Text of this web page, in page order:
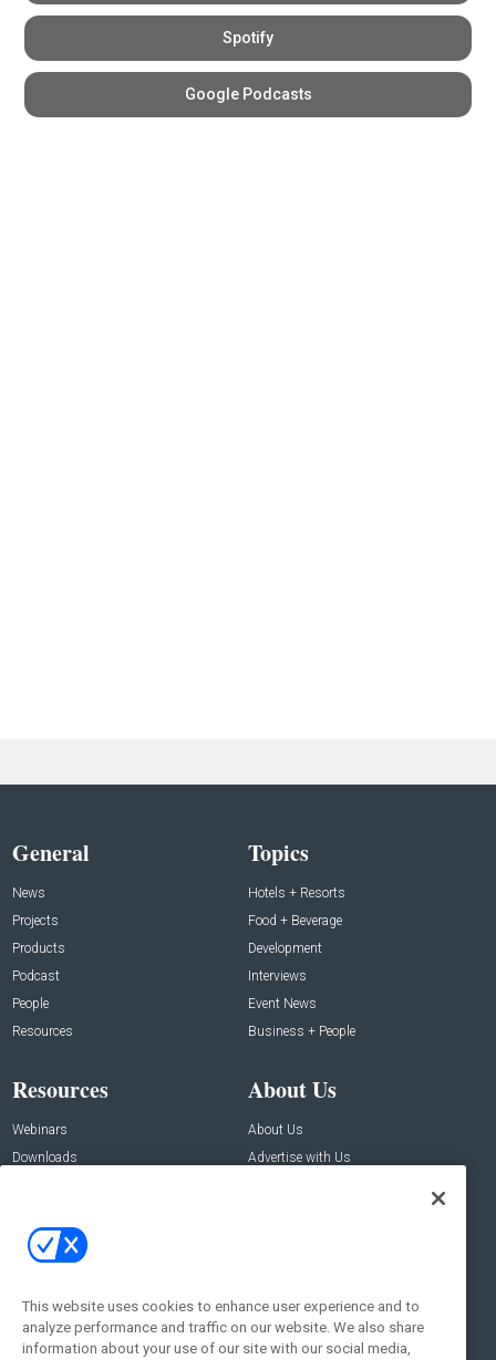
Spotify
Google Podcasts
General
News
Projects
Products
Podcast
People
Resources
Topics
Hotels + Resorts
Food + Beverage
Development
Interviews
Event News
Business + People
Resources
Webinars
Downloads
About Us
About Us
Advertise with Us
Contact Us
Address:
New York , NY 10005
Social:
This website uses cookies to enhance user experience and to
analyze performance and traffic on our website. We also share
information about your use of our site with our social media,